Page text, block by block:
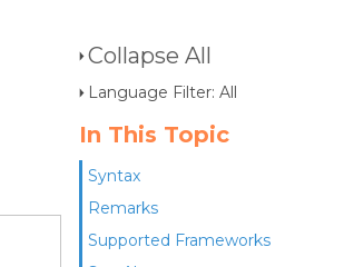
Collapse All
Language Filter: All
In This Topic
Syntax
Remarks
Supported Frameworks